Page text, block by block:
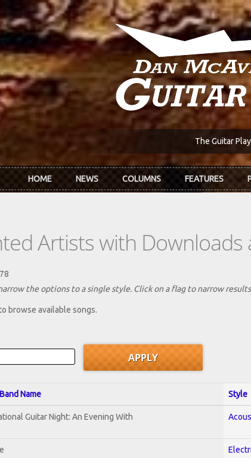
The Guitar
HOME NEWS COLUMNS FEATURES
Artists with
the options to a single style. Click on a flag to narrow
browse available songs.
Name Style
Guitar Night: An Evening With